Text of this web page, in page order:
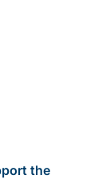
the